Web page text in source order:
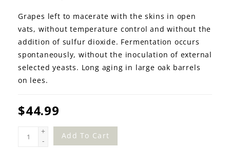
Grapes left to macerate with the skins in open
vats, without temperature control and without the
addition of sulfur dioxide. Fermentation occurs
spontaneously, without the inoculation of external
selected yeasts. Long aging in large oak barrels
on lees.
$44.99
+
-
Add To Cart